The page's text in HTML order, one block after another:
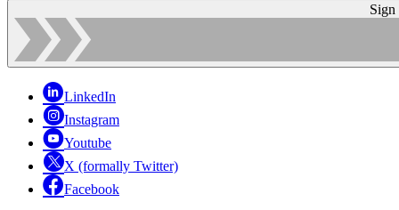
Sign
LinkedIn
Instagram
Youtube
X (formally Twitter)
Facebook